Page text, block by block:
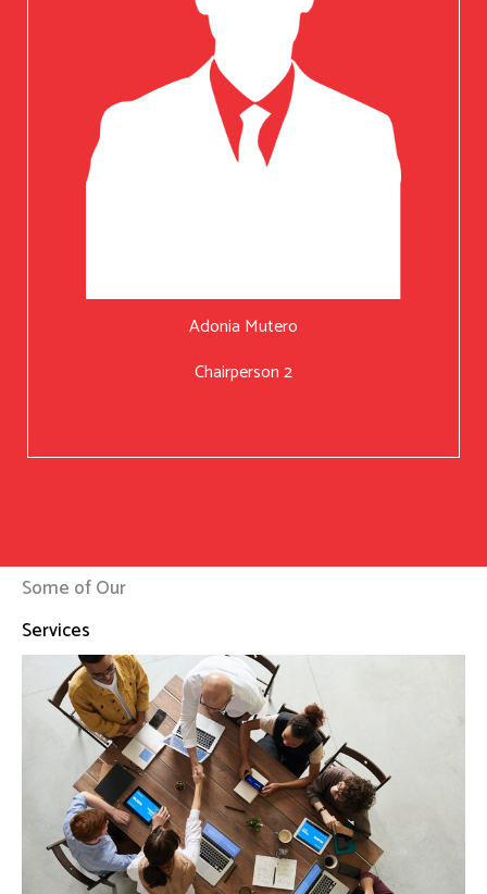
Adonia Mutero
Chairperson 2
Some of Our
Services